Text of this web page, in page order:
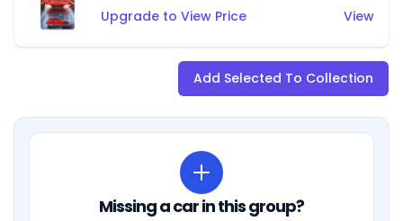
Upgrade to View Price
View
Add Selected To Collection
Missing a car in this group?